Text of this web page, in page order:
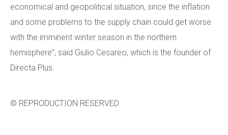
economical and geopolitical situation, since the inflation
and some problems to the supply chain could get worse
with the imminent winter season in the northern
hemisphere”, said Giulio Cesareo, which is the founder of
Directa Plus.
© REPRODUCTION RESERVED